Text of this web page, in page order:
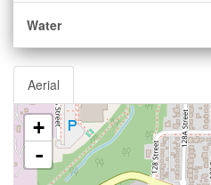
Water
Aerial
+
-